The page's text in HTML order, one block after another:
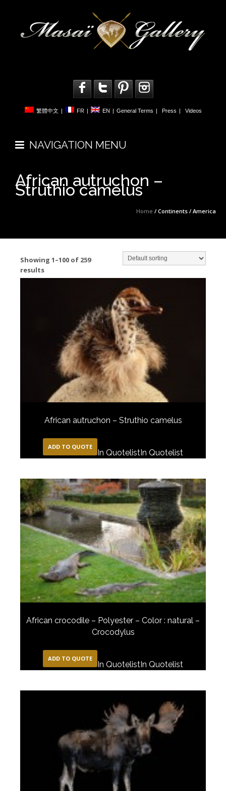
繁體中文 FR EN General Terms Press Videos
NAVIGATION MENU
African autruchon –
Struthio camelus
Home / Continents / America
Showing 1–100 of 259
results
African autruchon – Struthio camelus
ADD TO QUOTE
In QuotelistIn Quotelist
African crocodile – Polyester – Color : natural –
Crocodylus
ADD TO QUOTE
In QuotelistIn Quotelist